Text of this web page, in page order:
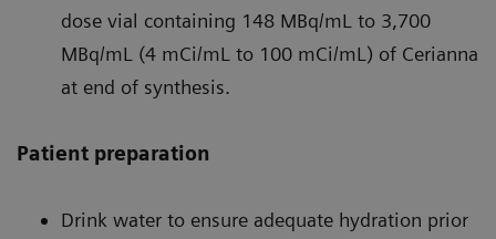
dose vial containing 148 MBq/mL to 3,700
MBq/mL (4 mCi/mL to 100 mCi/mL) of Cerianna
at end of synthesis.
Patient preparation
Drink water to ensure adequate hydration prior